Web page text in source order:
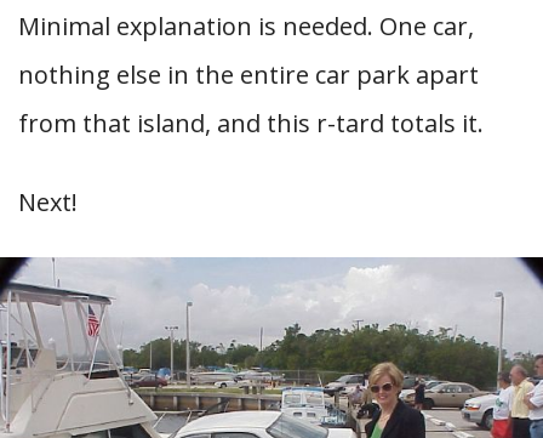
Minimal explanation is needed. One car,
nothing else in the entire car park apart
from that island, and this r-tard totals it.
Next!